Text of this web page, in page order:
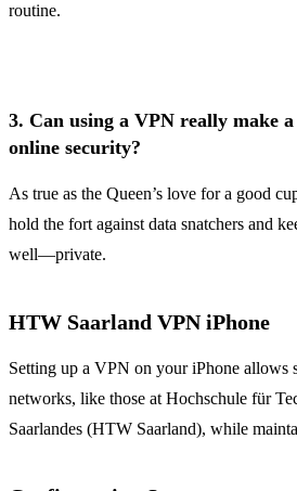
routine.
3. Can using a VPN really make
online security?
As true as the Queen’s love for a good
hold the fort against data snatchers and
well—private.
HTW Saarland VPN iPhone
Setting up a VPN on your iPhone allows
networks, like those at Hochschule für
Saarlandes (HTW Saarland), while